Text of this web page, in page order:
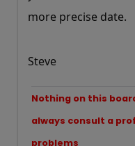
more precise date.
Steve
Nothing on this
always consult a
problems